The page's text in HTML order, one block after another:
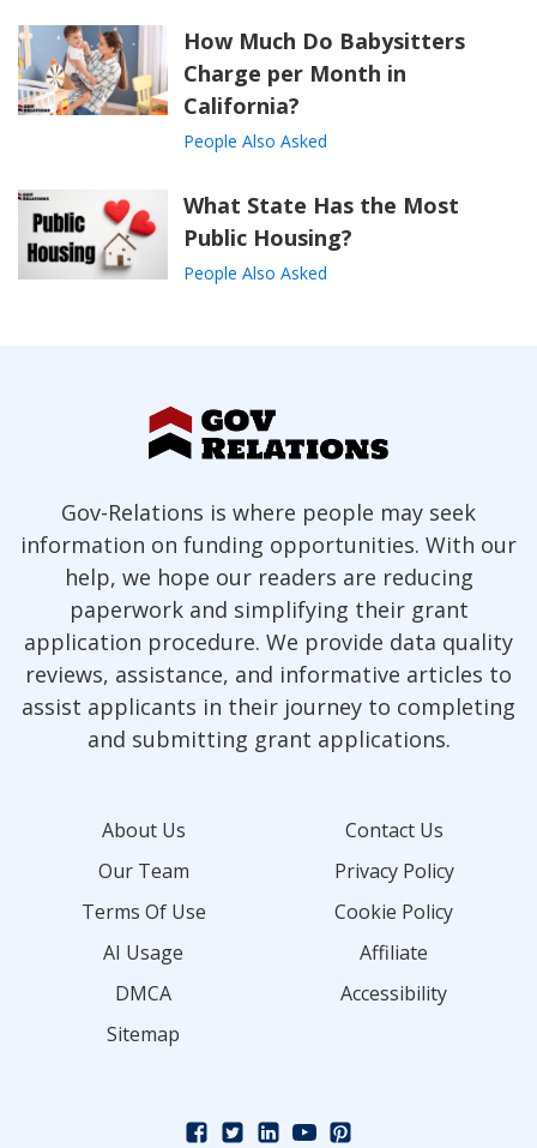
How Much Do Babysitters
Charge per Month in
California?
People Also Asked
What State Has the Most
Public Housing?
People Also Asked
Gov-Relations is where people may seek
information on funding opportunities. With our
help, we hope our readers are reducing
paperwork and simplifying their grant
application procedure. We provide data quality
reviews, assistance, and informative articles to
assist applicants in their journey to completing
and submitting grant applications.
About Us
Contact Us
Our Team
Privacy Policy
Terms Of Use
Cookie Policy
AI Usage
Affiliate
DMCA
Accessibility
Sitemap